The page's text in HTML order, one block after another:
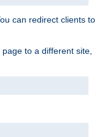
can redirect clients to
to a different site,